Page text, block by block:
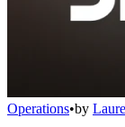
Operations•by